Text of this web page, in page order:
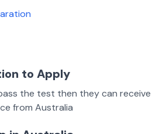
to Apply
the test then they can receive
from Australia